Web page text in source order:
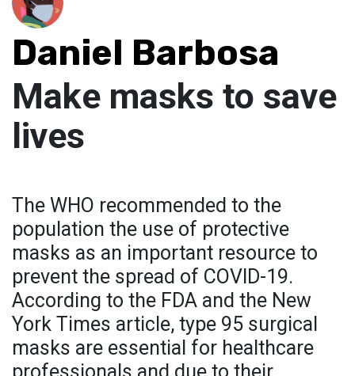
Daniel Barbosa
Make masks to save
lives
The WHO recommended to the
population the use of protective
masks as an important resource to
prevent the spread of COVID-19.
According to the FDA and the New
York Times article, type 95 surgical
masks are essential for healthcare